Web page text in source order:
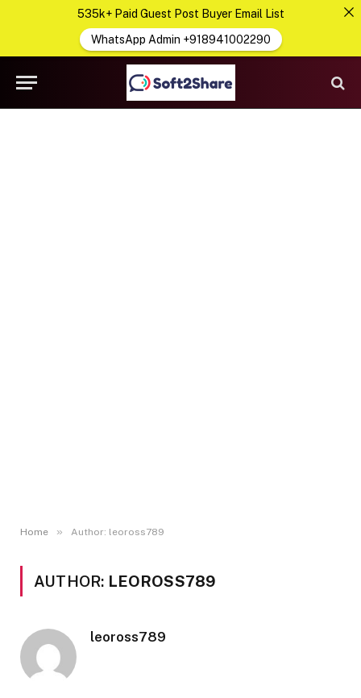
Home » Author: leoross789
AUTHOR: LEOROSS789
leoross789
535k+ Paid Guest Post Buyer Email List
WhatsApp Admin +918941002290